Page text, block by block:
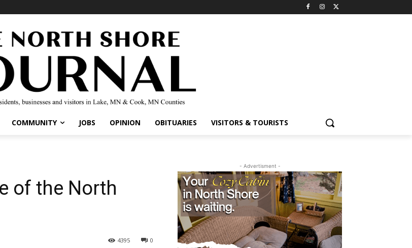
COMMUNITY JOBS OPINION OBITUARIES VISITORS & TOURISTS
of the North
0
4395
- Advertisment -